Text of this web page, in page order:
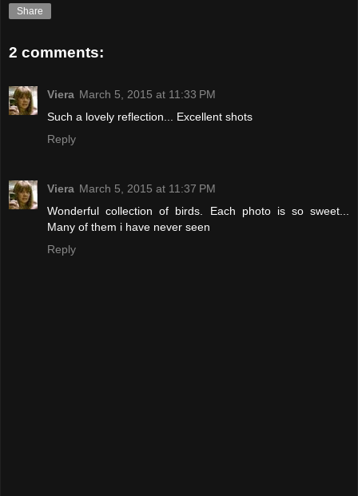
Share
2 comments:
Viera March 5, 2015 at 11:33 PM
Such a lovely reflection... Excellent shots
Reply
Viera March 5, 2015 at 11:37 PM
Wonderful collection of birds. Each photo is so sweet...
Many of them i have never seen
Reply